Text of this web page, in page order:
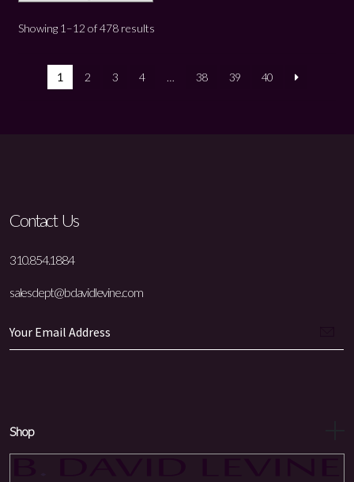
Showing 1–12 of 478 results
1 2 3 4 … 38 39 40
Contact Us
310.854.1884
salesdept@bdavidlevine.com
Shop